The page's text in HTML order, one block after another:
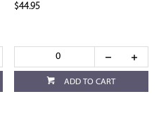
$44.95
ADD TO CART